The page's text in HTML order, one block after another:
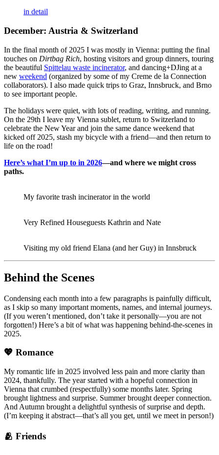
in detail
December: Austria & Switzerland
In the final month of 2025 I was mostly in Vienna: putting the final
touches on Dirtbag Rich, hosting visitors and group dinners, touring
the beautiful Spittelau waste incinerator, and dancing+DJing at a
new weekend (organized by some of my Creme de la Connection
collaborators). I also made quick trips to Graz, Innsbruck, and Brno
to see important people.
The holidays were quiet, with lots of reading, writing, and running.
On the 29th I leave my Vienna sublet, return to Switzerland to
celebrate the New Year and join the same dance weekend that
kicked off 2025, stash my bicycle with a friend—and then return to
life on the road!
Here’s what I’m up to in 2026—and where we might cross
paths.
My favorite trash incinerator in the world
Very Refined Houseguests Kathrin and Nate
Visiting my old friend Elana (and her Guy) in Innsbruck
Behind the Scenes
Condensing each month into a few paragraphs is painfully difficult,
as I skip so many important moments, names, and internal journeys.
(If you weren’t mentioned, don’t take it personally—you are not
forgotten!) Here’s a bit of what was happening behind-the-scenes in
2025.
💖 Romance
My romantic life in 2025 involved less pain and more clarity than
2024, thankfully. The year started with a hopeful connection in
Vienna that crumbed (respectfully) some months later. Spring
brought lightness and surprise. Summer brought deeper connection.
And Autumn brought a delightful synthesis of surprise and depth.
(I’m keeping it abstract—that’s all you get, until we meet in person!)
🫂 Friends